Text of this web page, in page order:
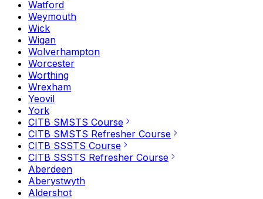
Watford
Weymouth
Wick
Wigan
Wolverhampton
Worcester
Worthing
Wrexham
Yeovil
York
CITB SMSTS Course
CITB SMSTS Refresher Course
CITB SSSTS Course
CITB SSSTS Refresher Course
Aberdeen
Aberystwyth
Aldershot